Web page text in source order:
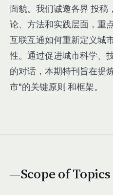
面貌。我们诚邀各界 投稿
论、方法和实践层面，重
互联互通如何重新定义城
性。通过促进城市科学、
的对话，本期特刊旨在提
市"的关键原则 和框架。
Scope of Topics